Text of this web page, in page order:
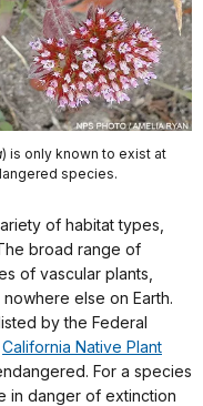
) is only known to exist at
species.
of habitat types,
broad range of
of vascular plants,
nowhere else on Earth.
by the Federal
California Native Plant
For a species
in danger of extinction